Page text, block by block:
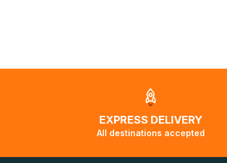
EXPRESS DELIVERY
All destinations accepted